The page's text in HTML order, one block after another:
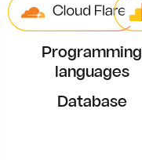
Programming
languages
Database